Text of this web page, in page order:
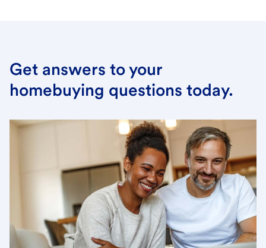
Get answers to your
homebuying questions today.